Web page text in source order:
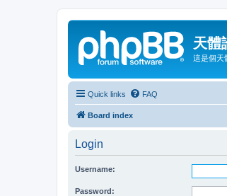
天體
這是個天
Quick links FAQ
Board index
Login
Username:
Password: